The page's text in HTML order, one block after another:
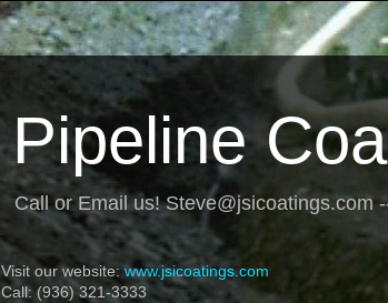
Pipeline
Call or Email us! Steve@jsicoatings.com
Visit our website:www.jsicoatings.com
Call: (936) 321-3333